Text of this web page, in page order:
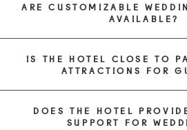
ARE CUSTOMIZABLE
AVAILABLE?
IS THE HOTEL CLOSE TO
ATTRACTIONS FOR
DOES THE HOTEL
SUPPORT FOR